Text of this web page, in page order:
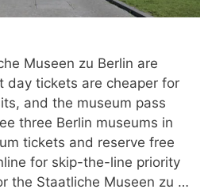
Museen zu Berlin are
day tickets are cheaper for
and the museum pass
three Berlin museums in
tickets and reserve free
for skip-the-line priority
the Staatliche Museen zu …